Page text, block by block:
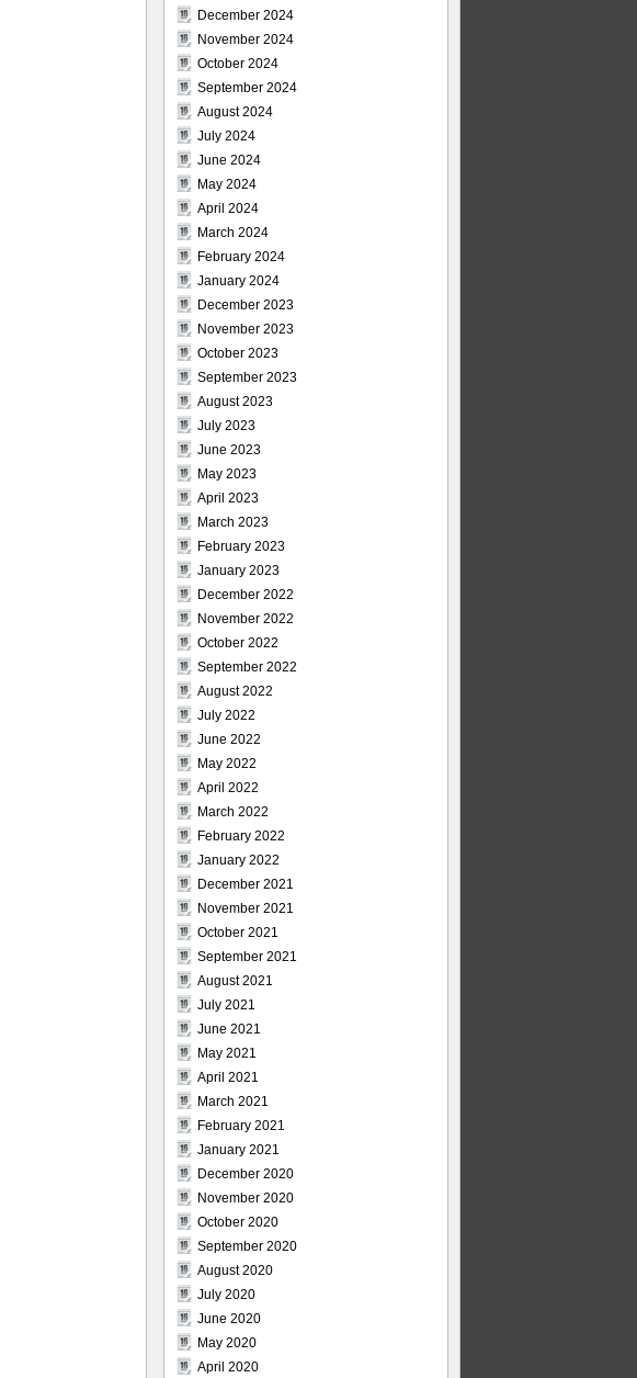
December 2024
November 2024
October 2024
September 2024
August 2024
July 2024
June 2024
May 2024
April 2024
March 2024
February 2024
January 2024
December 2023
November 2023
October 2023
September 2023
August 2023
July 2023
June 2023
May 2023
April 2023
March 2023
February 2023
January 2023
December 2022
November 2022
October 2022
September 2022
August 2022
July 2022
June 2022
May 2022
April 2022
March 2022
February 2022
January 2022
December 2021
November 2021
October 2021
September 2021
August 2021
July 2021
June 2021
May 2021
April 2021
March 2021
February 2021
January 2021
December 2020
November 2020
October 2020
September 2020
August 2020
July 2020
June 2020
May 2020
April 2020